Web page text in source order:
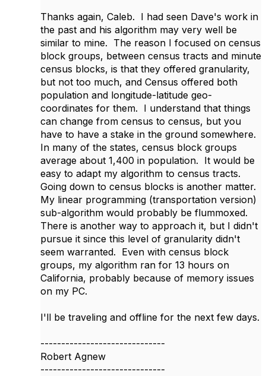
Thanks again, Caleb. I had seen Dave's work in
the past and his algorithm may very well be
similar to mine. The reason I focused on census
block groups, between census tracts and minute
census blocks, is that they offered granularity,
but not too much, and Census offered both
population and longitude-latitude geo-
coordinates for them. I understand that things
can change from census to census, but you
have to have a stake in the ground somewhere.
In many of the states, census block groups
average about 1,400 in population. It would be
easy to adapt my algorithm to census tracts.
Going down to census blocks is another matter.
My linear programming (transportation version)
sub-algorithm would probably be flummoxed.
There is another way to approach it, but I didn't
pursue it since this level of granularity didn't
seem warranted. Even with census block
groups, my algorithm ran for 13 hours on
California, probably because of memory issues
on my PC.
I'll be traveling and offline for the next few days.
------------------------------
Robert Agnew
------------------------------